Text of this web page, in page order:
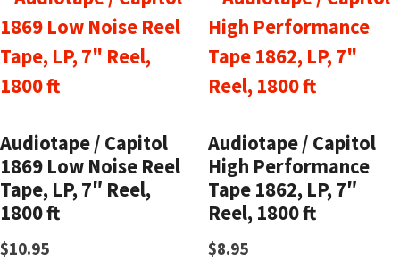
Audiotape / Capitol
1869 Low Noise Reel
Tape, LP, 7″ Reel,
1800 ft
$10.95
Audiotape / Capitol
High Performance
Tape 1862, LP, 7″
Reel, 1800 ft
$8.95